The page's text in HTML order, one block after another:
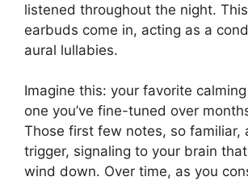
listened throughout the night.
earbuds come in, acting as a
aural lullabies.
Imagine this: your favorite
one you’ve fine-tuned over
Those first few notes, so familiar,
trigger, signaling to your brain that
wind down. Over time, as you